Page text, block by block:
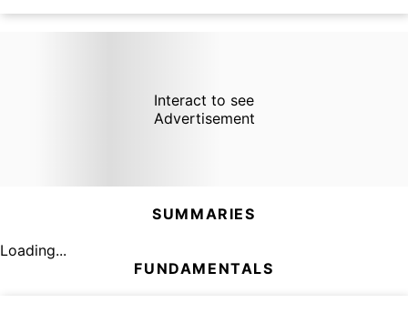
Interact to see
Advertisement
SUMMARIES
Loading...
FUNDAMENTALS